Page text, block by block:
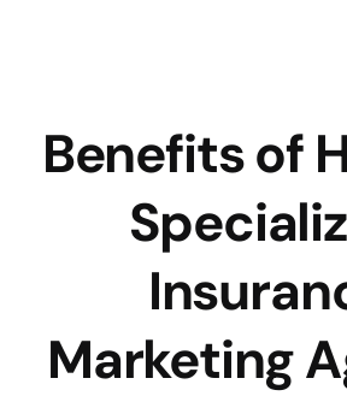
Benefits of
Marketing